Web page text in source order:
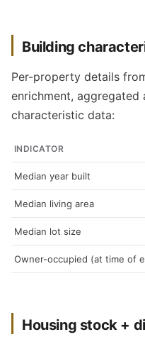
Building
Per-property details
enrichment,
characteristic data:
INDICATOR
Median year built
Median living area
Median lot size
Owner-occupied (at time of
Housing stock +